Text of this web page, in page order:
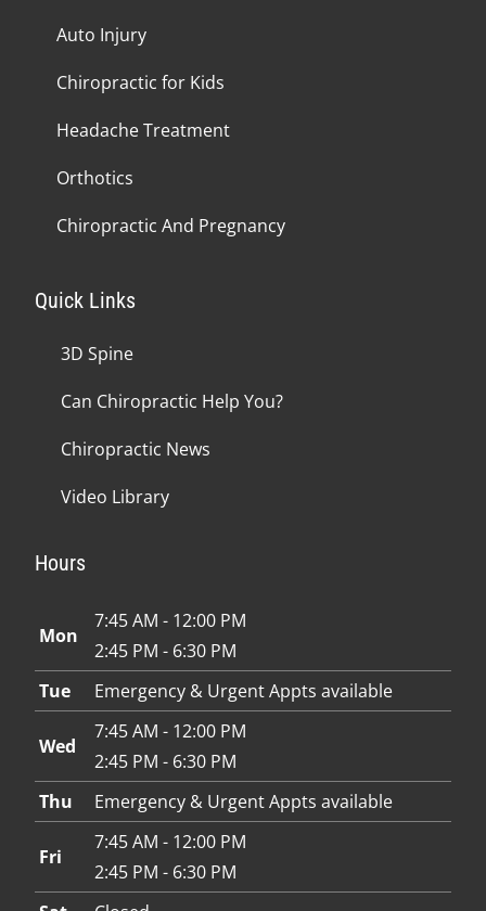
Auto Injury
Chiropractic for Kids
Headache Treatment
Orthotics
Chiropractic And Pregnancy
Quick Links
3D Spine
Can Chiropractic Help You?
Chiropractic News
Video Library
Hours
Mon
7:45 AM - 12:00 PM
2:45 PM - 6:30 PM
Tue
Emergency & Urgent Appts available
Wed
7:45 AM - 12:00 PM
2:45 PM - 6:30 PM
Thu
Emergency & Urgent Appts available
Fri
7:45 AM - 12:00 PM
2:45 PM - 6:30 PM